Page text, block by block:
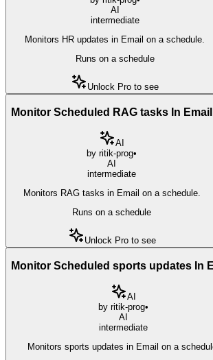
AI
intermediate
Monitors HR updates in Email on a schedule.
Runs on a schedule
Unlock Pro to see
Monitor Scheduled RAG tasks In Email
AI
by ritik-prog•
AI
intermediate
Monitors RAG tasks in Email on a schedule.
Runs on a schedule
Unlock Pro to see
Monitor Scheduled sports updates In
AI
by ritik-prog•
AI
intermediate
Monitors sports updates in Email on a